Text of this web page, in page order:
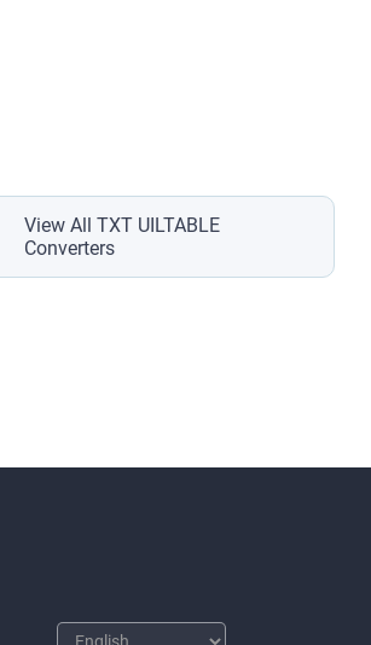
View All TXT UILTABLE
Converters